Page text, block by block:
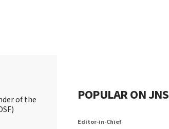
of the
POPULAR ON JNS
Editor-in-Chief